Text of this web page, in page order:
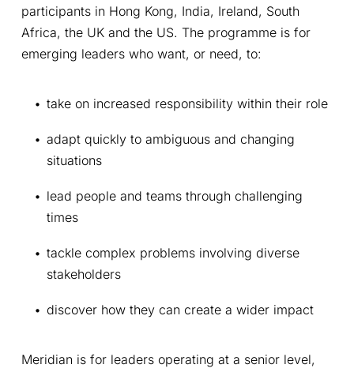
participants in Hong Kong, India, Ireland, South
Africa, the UK and the US. The programme is for
emerging leaders who want, or need, to:
take on increased responsibility within their role
adapt quickly to ambiguous and changing
situations
lead people and teams through challenging
times
tackle complex problems involving diverse
stakeholders
discover how they can create a wider impact
Meridian is for leaders operating at a senior level,